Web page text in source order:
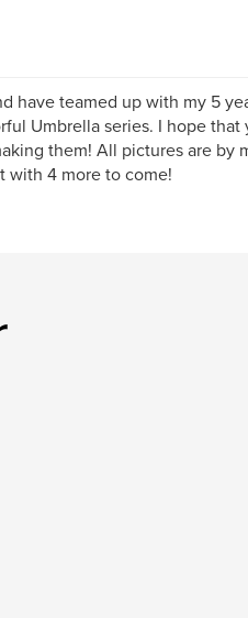
have teamed up with my 5
Umbrella series. I hope
them! All pictures are by
with 4 more to come!